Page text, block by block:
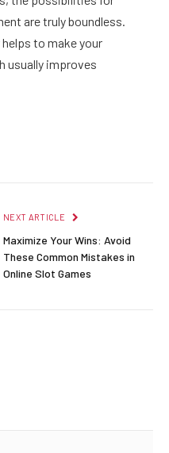
are truly boundless.
to make your
usually improves
NEXT ARTICLE
Maximize Your Wins: Avoid
These Common Mistakes in
Online Slot Games